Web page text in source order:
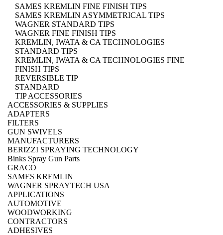
SAMES KREMLIN FINE FINISH TIPS
SAMES KREMLIN ASYMMETRICAL TIPS
WAGNER STANDARD TIPS
WAGNER FINE FINISH TIPS
KREMLIN, IWATA & CA TECHNOLOGIES
STANDARD TIPS
KREMLIN, IWATA & CA TECHNOLOGIES FINE
FINISH TIPS
REVERSIBLE TIP
STANDARD
TIP ACCESSORIES
ACCESSORIES & SUPPLIES
ADAPTERS
FILTERS
GUN SWIVELS
MANUFACTURERS
BERIZZI SPRAYING TECHNOLOGY
Binks Spray Gun Parts
GRACO
SAMES KREMLIN
WAGNER SPRAYTECH USA
APPLICATIONS
AUTOMOTIVE
WOODWORKING
CONTRACTORS
ADHESIVES